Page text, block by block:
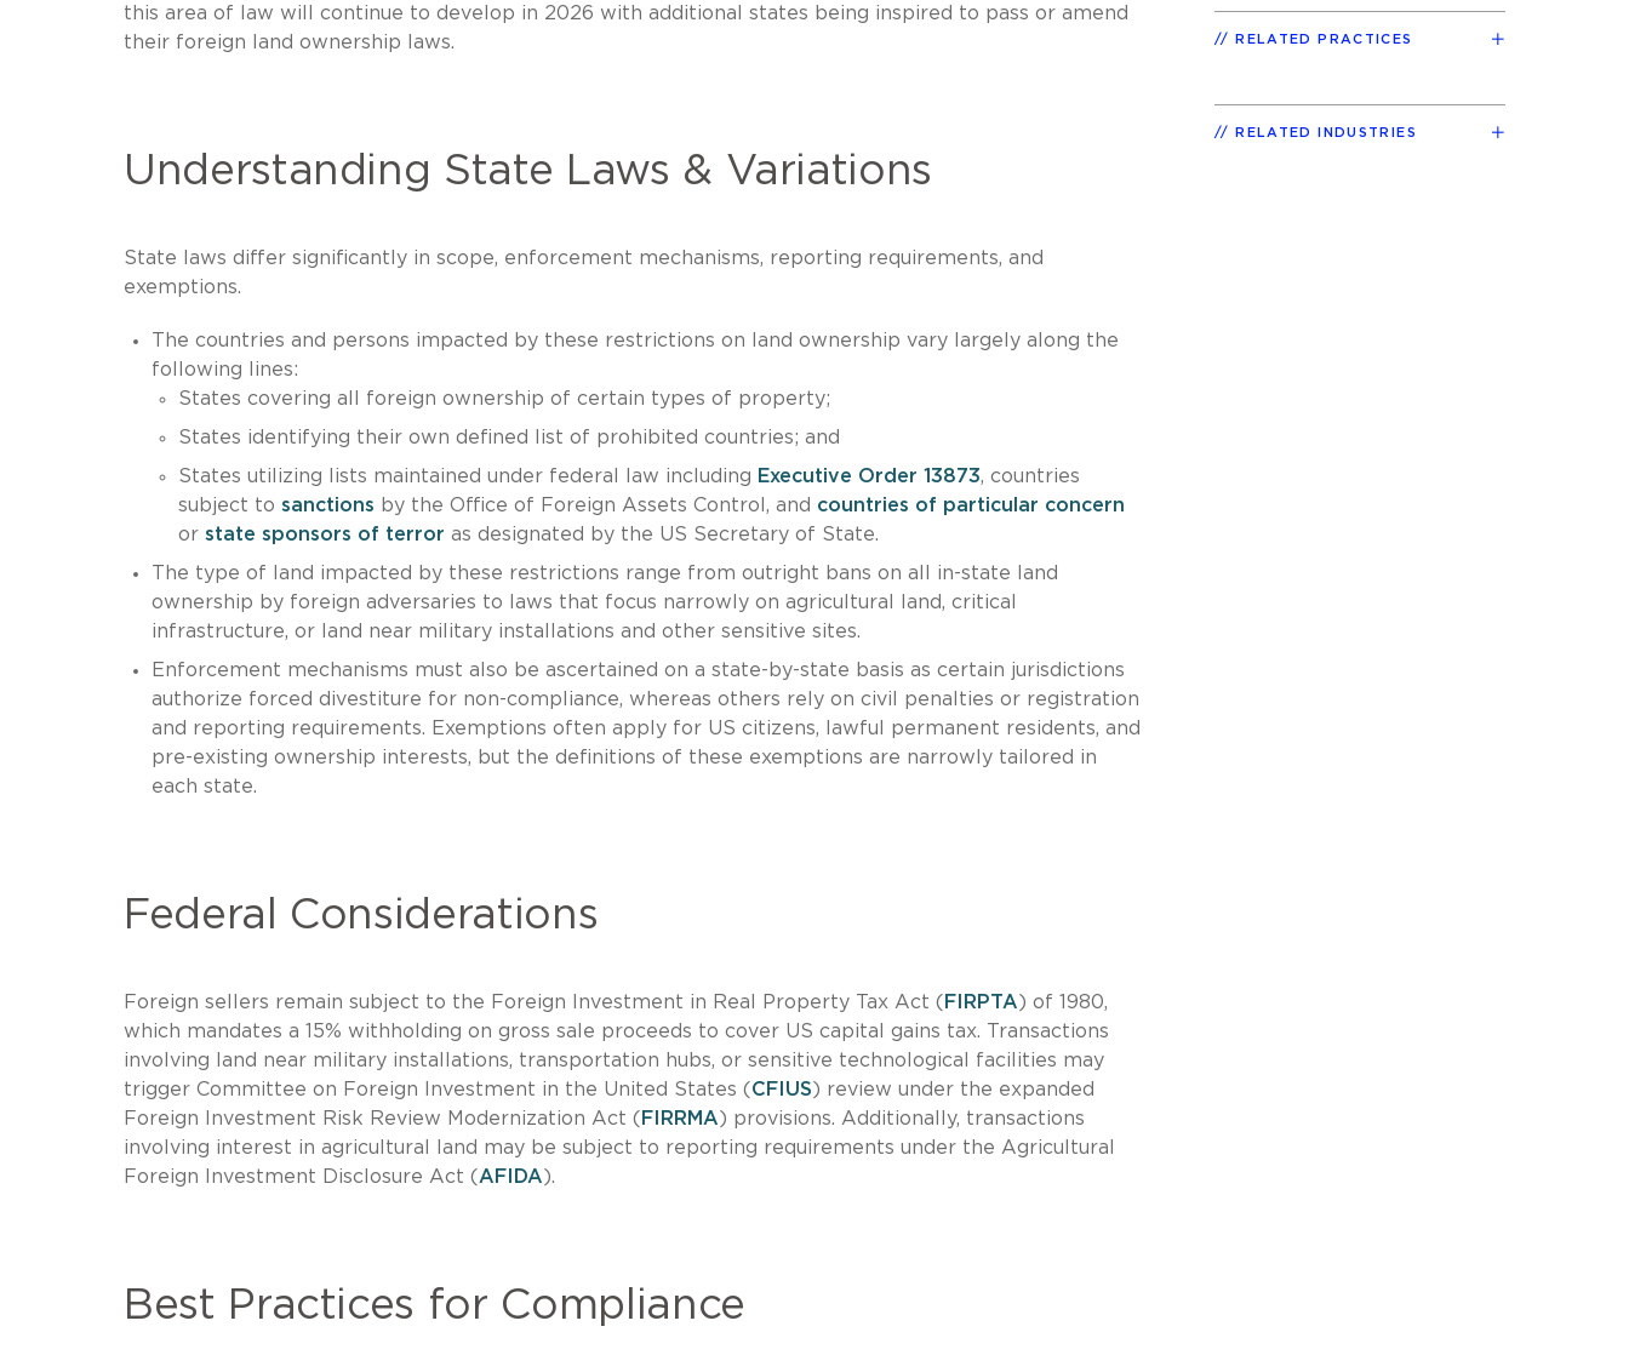
this area of law will continue to develop in 2026 with additional states being inspired to pass or amend
their foreign land ownership laws.
Understanding State Laws & Variations
State laws differ significantly in scope, enforcement mechanisms, reporting requirements, and
exemptions.
The countries and persons impacted by these restrictions on land ownership vary largely along the
following lines:
States covering all foreign ownership of certain types of property;
States identifying their own defined list of prohibited countries; and
States utilizing lists maintained under federal law including Executive Order 13873, countries
subject to sanctions by the Office of Foreign Assets Control, and countries of particular concern
or state sponsors of terror as designated by the US Secretary of State.
The type of land impacted by these restrictions range from outright bans on all in-state land
ownership by foreign adversaries to laws that focus narrowly on agricultural land, critical
infrastructure, or land near military installations and other sensitive sites.
Enforcement mechanisms must also be ascertained on a state-by-state basis as certain jurisdictions
authorize forced divestiture for non-compliance, whereas others rely on civil penalties or registration
and reporting requirements. Exemptions often apply for US citizens, lawful permanent residents, and
pre-existing ownership interests, but the definitions of these exemptions are narrowly tailored in
each state.
Federal Considerations
Foreign sellers remain subject to the Foreign Investment in Real Property Tax Act ( FIRPTA) of 1980,
which mandates a 15% withholding on gross sale proceeds to cover US capital gains tax. Transactions
involving land near military installations, transportation hubs, or sensitive technological facilities may
trigger Committee on Foreign Investment in the United States (CFIUS) review under the expanded
Foreign Investment Risk Review Modernization Act ( FIRRMA) provisions. Additionally, transactions
involving interest in agricultural land may be subject to reporting requirements under the Agricultural
Foreign Investment Disclosure Act (AFIDA).
Best Practices for Compliance
RELATED PRACTICES
RELATED INDUSTRIES